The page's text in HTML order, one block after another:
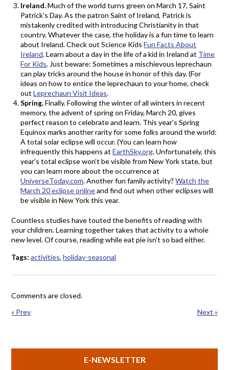
Ireland.Much of the world turns green on March 17, Saint
Patrick’s Day. As the patron Saint of Ireland, Patrick is
mistakenly credited with introducing Christianity in that
country. Whatever the case, the holiday is a fun time to learn
about Ireland. Check out Science KidsFun Facts About
Ireland. Learn about a day in the life of a kid in Ireland at Time
For Kids. Just beware: Sometimes a mischievous leprechaun
can play tricks around the house in honor of this day. (For
ideas on how to entice the leprechaun to your home, check
outLeprechaun Visit Ideas.
Spring.Finally. Following the winter of all winters in recent
memory, the advent of spring on Friday, March 20, gives
perfect reason to celebrate and learn. This year’s Spring
Equinox marks another rarity for some folks around the world:
A total solar eclipse will occur. (You can learn how
infrequently this happens atEarthSky.org. Unfortunately, this
year’s total eclipse won’t be visible from New York state, but
you can learn more about the occurrence at
UniverseToday.com. Another fun family activity?Watch the
March 20 eclipse onlineand find out when other eclipses will
be visible in New York this year.
Countless studies have touted the benefits of reading with
your children. Learning together takes that activity to a whole
new level. Of course, reading while eat pie isn’t so bad either.
Tags:activities,holiday-seasonal
Comments are closed.
« Prev
Next »
E-NEWSLETTER